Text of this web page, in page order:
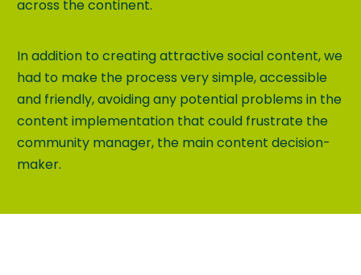
across the continent.
In addition to creating attractive social content, we
had to make the process very simple, accessible
and friendly, avoiding any potential problems in the
content implementation that could frustrate the
community manager, the main content decision-
maker.